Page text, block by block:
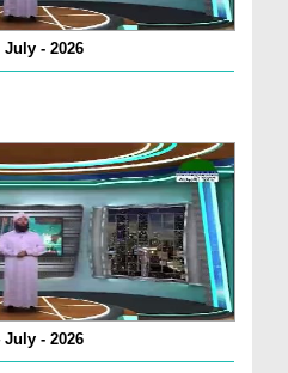
July - 2026
July - 2026